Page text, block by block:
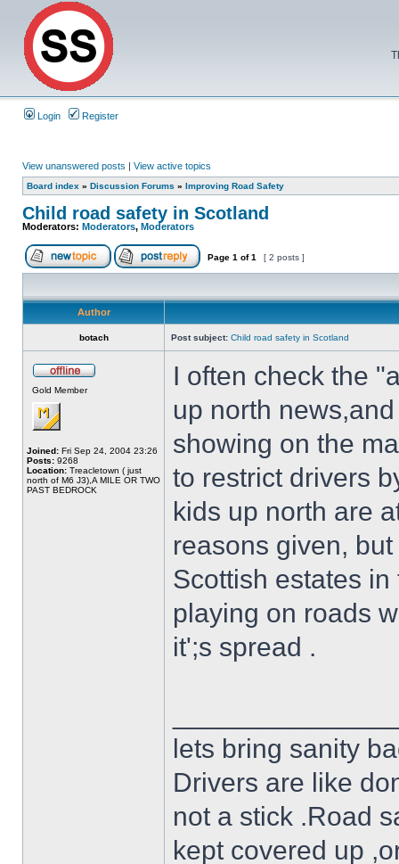
Login Register
View unanswered posts | View active topics
Board index » Discussion Forums » Improving Road Safety
Child road safety in Scotland
Moderators: Moderators, Moderators
Page 1 of1 [ 2 posts ]
Author
botach Post subject: Child road safety in Scotland
Gold Member
Joined: Fri Sep 24, 2004 23:26
Posts: 9268
Location: Treacletown ( just
north of M6 J3),A MILE OR TWO
PAST BEDROCK
I often check the
up north
showing on the
to restrict drivers
kids up north are
reasons given,
Scottish estates
playing on roads
it';s spread .
lets bring sanity
Drivers are like
not a stick .Road
kept covered up